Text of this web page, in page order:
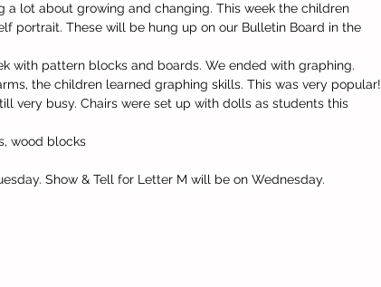
a lot about growing and changing. This week the children
portrait. These will be hung up on our Bulletin Board in the
with pattern blocks and boards. We ended with graphing.
the children learned graphing skills. This was very popular!
very busy. Chairs were set up with dolls as students this
wood blocks
Show & Tell for Letter M will be on Wednesday.